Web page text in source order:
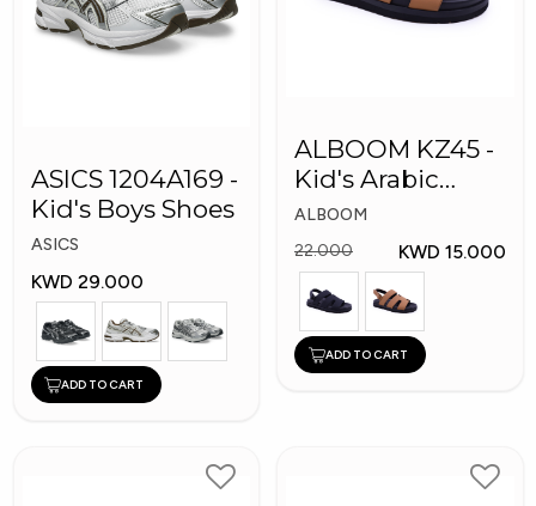
ASICS 1204A169 -
Kid's Boys Shoes
ASICS
KWD 29.000
ADD TO CART
ALBOOM KZ45 -
Kid's Arabic
Slippers
ALBOOM
22.000
KWD 15.000
ADD TO CART